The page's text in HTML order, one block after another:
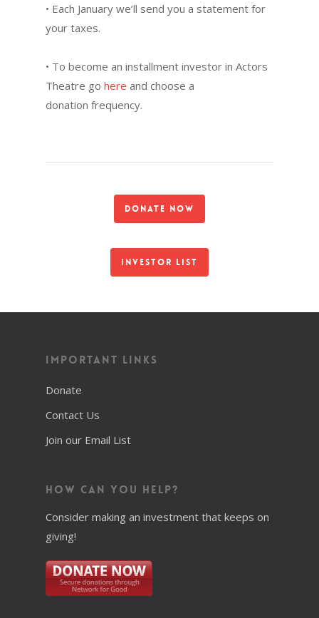
• Each January we’ll send you a statement for
your taxes.
• To become an installment investor in Actors
Theatre go here and choose a
donation frequency.
Donate Now
Investor List
Important Links
Donate
Contact Us
Join our Email List
How Can You Help?
Consider making an investment that keeps on
giving!